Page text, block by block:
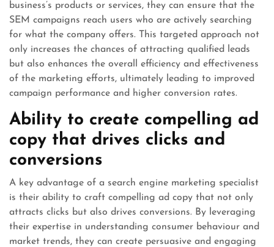
business’s products or services, they can ensure that the
SEM campaigns reach users who are actively searching
for what the company offers. This targeted approach not
only increases the chances of attracting qualified leads
but also enhances the overall efficiency and effectiveness
of the marketing efforts, ultimately leading to improved
campaign performance and higher conversion rates.
Ability to create compelling ad
copy that drives clicks and
conversions
A key advantage of a search engine marketing specialist
is their ability to craft compelling ad copy that not only
attracts clicks but also drives conversions. By leveraging
their expertise in understanding consumer behaviour and
market trends, they can create persuasive and engaging